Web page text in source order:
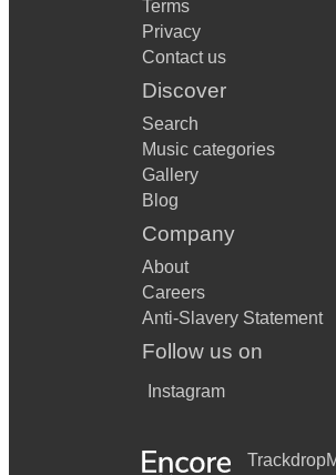
Terms
Privacy
Contact us
Discover
Search
Music categories
Gallery
Blog
Company
About
Careers
Anti-Slavery Statement
Follow us on
Instagram
Trackdrop